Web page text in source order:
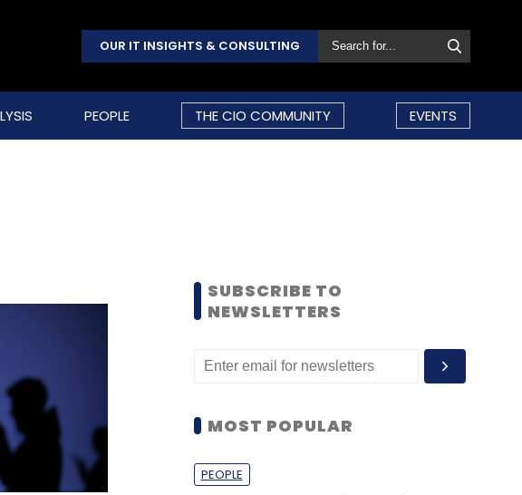
OUR IT INSIGHTS & CONSULTING
PEOPLE THE CIO COMMUNITY EVENTS
SUBSCRIBE TO
NEWSLETTERS
MOST POPULAR
PEOPLE